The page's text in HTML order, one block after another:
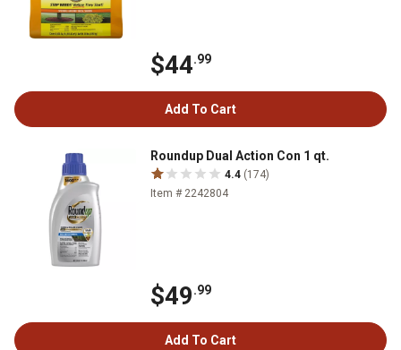
$44.99
Add To Cart
Roundup Dual Action Con 1 qt.
4.4 (174)
Item # 2242804
$49.99
Add To Cart